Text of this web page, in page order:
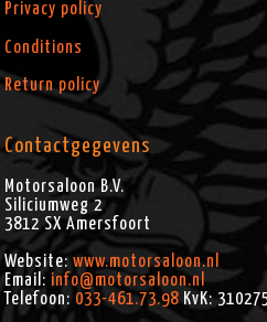
FXDS (2000)
FXDSE (2007)
FXDSE2 ANV (2008)
FXDWG (2010-2016)
FXDWG ANV (2008)
FXDWG103 (2012-2013)
FXDWG2 (2001)
FXDWG3 (2002)
FXDWGI (2004-2006)
FXDX (2000-2005)
FXDXI (2004-2005)
FXDXT (2001-2003)
FXR4 (2000)
Privacy policy
Conditions
Return policy
Contactgegevens
Motorsaloon B.V.
Siliciumweg 2
3812 SX Amersfoort
Website:www.motorsaloon.nl
Email: info@motorsaloon.nl
Telefoon: 033-461.73.98 KvK: